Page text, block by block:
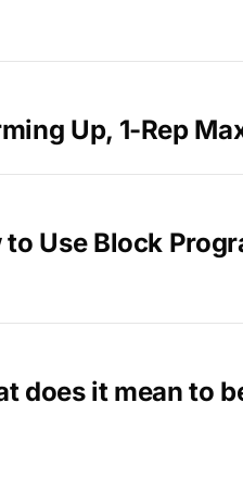
Up, 1-Rep
to Use Block
does it mean to